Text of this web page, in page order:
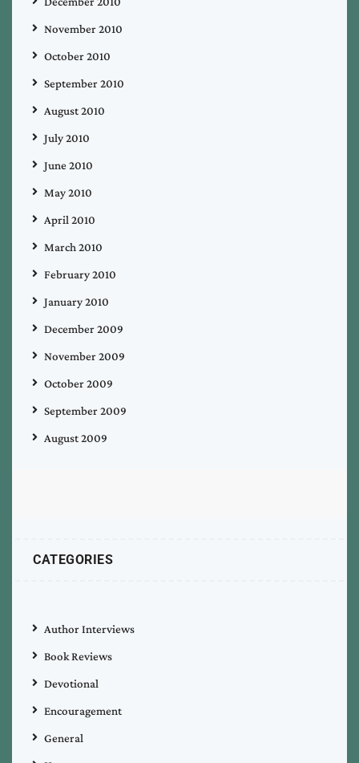
November 2010
October 2010
September 2010
August 2010
July 2010
June 2010
May 2010
April 2010
March 2010
February 2010
January 2010
December 2009
November 2009
October 2009
September 2009
August 2009
CATEGORIES
Author Interviews
Book Reviews
Devotional
Encouragement
General